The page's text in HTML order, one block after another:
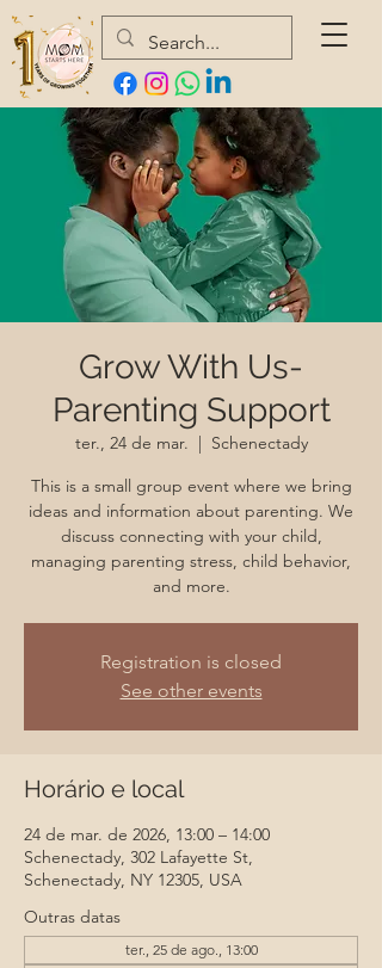
Grow With Us-
Parenting Support
ter., 24 de mar.
  |
Schenectady
This is a small group event where we bring
ideas and information about parenting. We
discuss connecting with your child,
managing parenting stress, child behavior,
and more.
Registration is closed
See other events
Horário e local
24 de mar. de 2026, 13:00 – 14:00
Schenectady, 302 Lafayette St,
Schenectady, NY 12305, USA
Outras datas
ter., 25 de ago., 13:00